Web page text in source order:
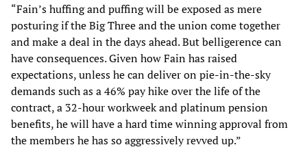
“Fain’s huffing and puffing will be exposed as mere
posturing if the Big Three and the union come together
and make a deal in the days ahead. But belligerence can
have consequences. Given how Fain has raised
expectations, unless he can deliver on pie-in-the-sky
demands such as a 46% pay hike over the life of the
contract, a 32-hour workweek and platinum pension
benefits, he will have a hard time winning approval from
the members he has so aggressively revved up.”